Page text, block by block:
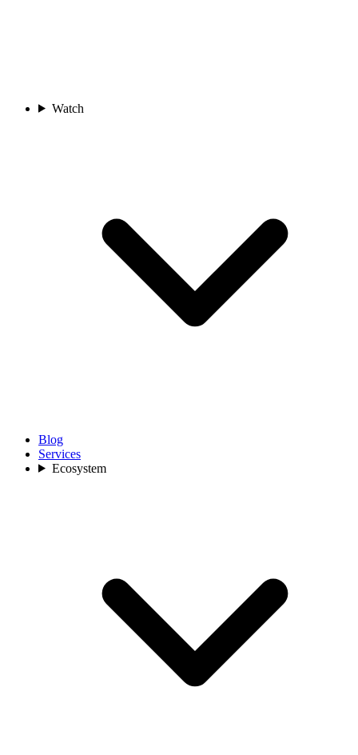
Watch
Blog
Services
Ecosystem